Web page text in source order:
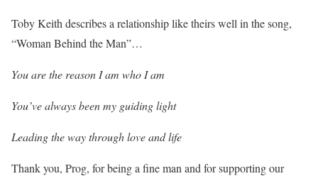
Toby Keith describes a relationship like theirs well in the song,
“Woman Behind the Man”…
You are the reason I am who I am
You’ve always been my guiding light
Leading the way through love and life
Thank you, Prog, for being a fine man and for supporting our